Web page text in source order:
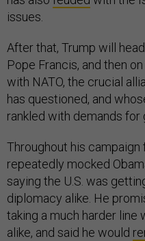
issues.
After that, Trump will
Pope Francis, and then
with NATO, the crucial
has questioned, and
rankled with demands for
Throughout his campaign
repeatedly mocked
saying the U.S. was
diplomacy alike. He
taking a much harder line
alike, and said he would